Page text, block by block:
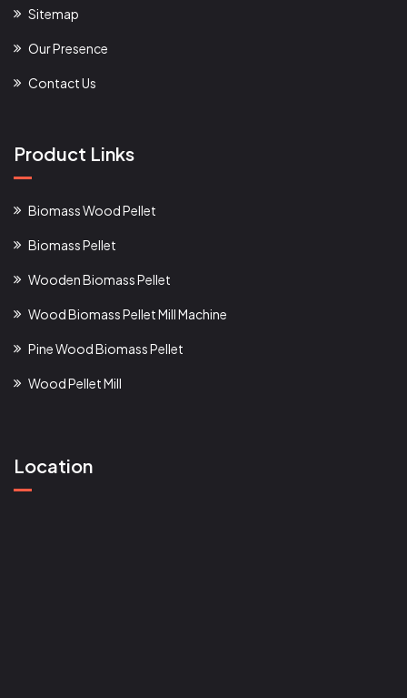
Sitemap
Our Presence
Contact Us
Product Links
Biomass Wood Pellet
Biomass Pellet
Wooden Biomass Pellet
Wood Biomass Pellet Mill Machine
Pine Wood Biomass Pellet
Wood Pellet Mill
Location